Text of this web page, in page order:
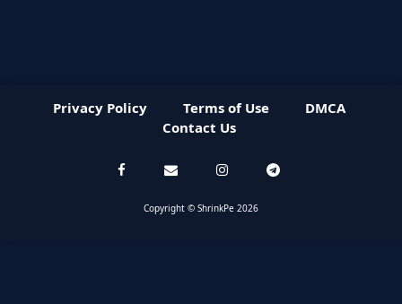
Privacy Policy Terms of Use
DMCA
Contact Us
Copyright © ShrinkPe 2026